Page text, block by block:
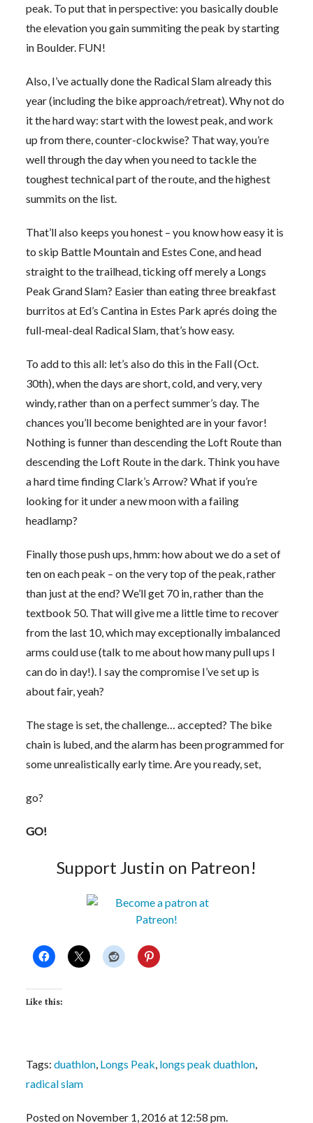
peak. To put that in perspective: you basically double
the elevation you gain summiting the peak by starting
in Boulder. FUN!
Also, I’ve actually done the Radical Slam already this
year (including the bike approach/retreat). Why not do
it the hard way: start with the lowest peak, and work
up from there, counter-clockwise? That way, you’re
well through the day when you need to tackle the
toughest technical part of the route, and the highest
summits on the list.
That’ll also keeps you honest – you know how easy it is
to skip Battle Mountain and Estes Cone, and head
straight to the trailhead, ticking off merely a Longs
Peak Grand Slam? Easier than eating three breakfast
burritos at Ed’s Cantina in Estes Park aprés doing the
full-meal-deal Radical Slam, that’s how easy.
To add to this all: let’s also do this in the Fall (Oct.
30th), when the days are short, cold, and very, very
windy, rather than on a perfect summer’s day. The
chances you’ll become benighted are in your favor!
Nothing is funner than descending the Loft Route than
descending the Loft Route in the dark. Think you have
a hard time finding Clark’s Arrow? What if you’re
looking for it under a new moon with a failing
headlamp?
Finally those push ups, hmm: how about we do a set of
ten on each peak – on the very top of the peak, rather
than just at the end? We’ll get 70 in, rather than the
textbook 50. That will give me a little time to recover
from the last 10, which may exceptionally imbalanced
arms could use (talk to me about how many pull ups I
can do in day!). I say the compromise I’ve set up is
about fair, yeah?
The stage is set, the challenge… accepted? The bike
chain is lubed, and the alarm has been programmed for
some unrealistically early time. Are you ready, set,
go?
GO!
Support Justin on Patreon!
Like this:
Tags:duathlon, Longs Peak, longs peak duathlon,
radical slam
Posted on November 1, 2016 at 12:58 pm.